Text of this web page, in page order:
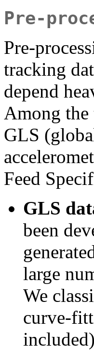
Pre-
Pre-
tracking
depend
Among the
GLS
Feed
GLS
been
large
We
curve-